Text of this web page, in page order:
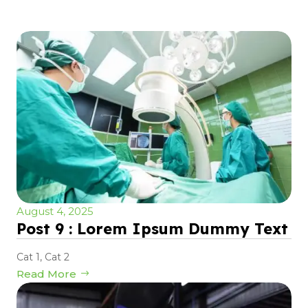
August 4, 2025
Post 9 : Lorem Ipsum Dummy Text
Cat 1, Cat 2
Read More